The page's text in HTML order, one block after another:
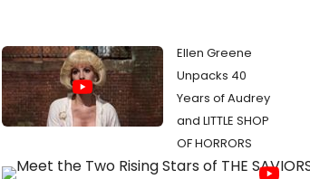
Ellen Greene
Unpacks 40
Years of Audrey
and LITTLE SHOP
OF HORRORS